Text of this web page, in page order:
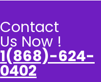
Contact
Us Now !
1(868)-624-
0402